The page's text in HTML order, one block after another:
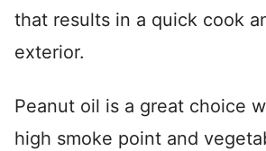
that results in a quick cook
exterior.
Peanut oil is a great choice
high smoke point and